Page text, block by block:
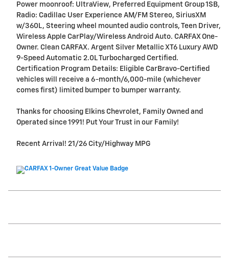
Power moonroof: UltraView, Preferred Equipment Group 1SB,
Radio: Cadillac User Experience AM/FM Stereo, SiriusXM
w/360L, Steering wheel mounted audio controls, Teen Driver,
Wireless Apple CarPlay/Wireless Android Auto. CARFAX One-
Owner. Clean CARFAX. Argent Silver Metallic XT6 Luxury AWD
9-Speed Automatic 2.0L Turbocharged Certified.
Certification Program Details: Eligible CarBravo-Certified
vehicles will receive a 6-month/6,000-mile (whichever
comes first) limited bumper to bumper warranty.
Thanks for choosing Elkins Chevrolet, Family Owned and
Operated since 1991! Put Your Trust in our Family!
Recent Arrival! 21/26 City/Highway MPG